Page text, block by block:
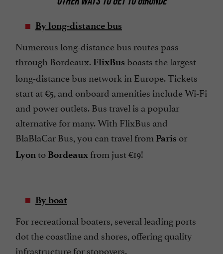
By long-distance bus
Numerous long-distance bus routes pass
through Bordeaux. FlixBus boasts the largest
long-distance bus network in Europe. Tickets
start at €5, and onboard amenities include Wi-Fi
and power outlets. Bus travel is a popular
alternative for many. With FlixBus and
BlaBlaCar Bus, you can travel from Paris or
Lyonto Bordeaux from just €19!
By boat
For recreational boaters, several leading ports
dot the coastline and shores, offering quality
infrastructure for stopovers.